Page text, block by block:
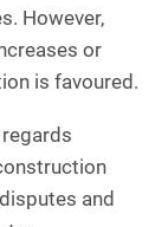
However,
or
is favoured.
and